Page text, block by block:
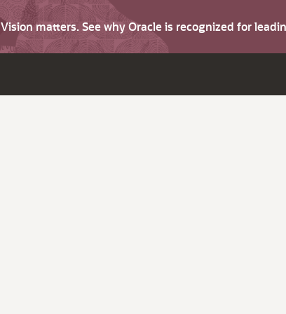
Vision matters. See why Oracle is recognized for